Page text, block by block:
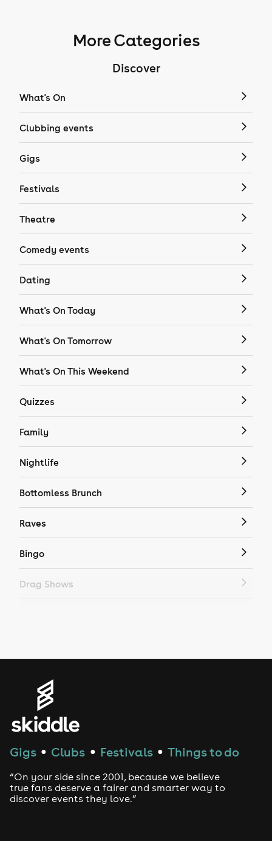
More Categories
Discover
What's On
Clubbing events
Gigs
Festivals
Theatre
Comedy events
Dating
What's On Today
What's On Tomorrow
What's On This Weekend
Quizzes
Family
Nightlife
Bottomless Brunch
Raves
Bingo
Drag Shows
House
Drum and Bass
Tech House
Gigs ● Clubs ● Festivals ● Things to do
“On your side since 2001, because we believe
true fans deserve a fairer and smarter way to
discover events they love.”